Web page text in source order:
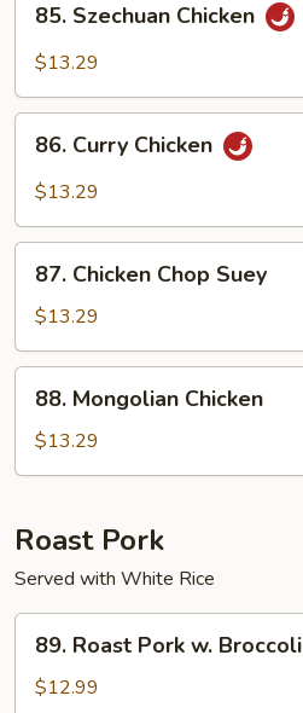
Szechuan
Chicken
85. Szechuan Chicken
$13.29
Curry
Chicken
86. Curry Chicken
$13.29
Chicken
Chop
Suey
87. Chicken Chop Suey
$13.29
Mongolian
Chicken
88. Mongolian Chicken
$13.29
Roast Pork
Served with White Rice
Roast
Pork
89. Roast Pork w. Broccoli
$12.99